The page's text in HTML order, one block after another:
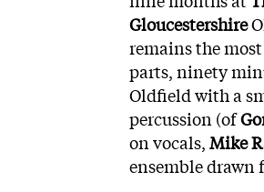
Gloucestershire
remains the
parts, ninety
Oldfield with a
percussion (of
on vocals,Mike
ensemble drawn